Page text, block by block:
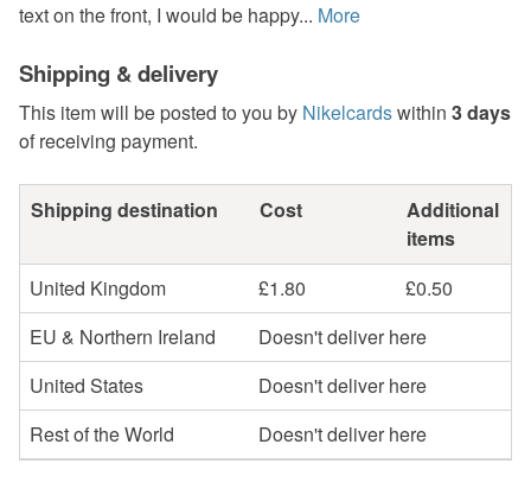
text on the front, I would be happy... More
Shipping & delivery
This item will be posted to you by Nikelcardswithin 3 days
of receiving payment.
Shipping destination Cost
Additional
items
United Kingdom
£1.80
£0.50
EU & Northern Ireland
Doesn't deliver here
United States
Doesn't deliver here
Rest of the World
Doesn't deliver here